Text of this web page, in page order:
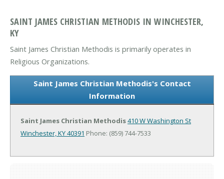
SAINT JAMES CHRISTIAN METHODIS IN WINCHESTER,
KY
Saint James Christian Methodis is primarily operates in
Religious Organizations.
Saint James Christian Methodis's Contact
Information
Saint James Christian Methodis410 W Washington St
Winchester, KY 40391 Phone: (859) 744-7533